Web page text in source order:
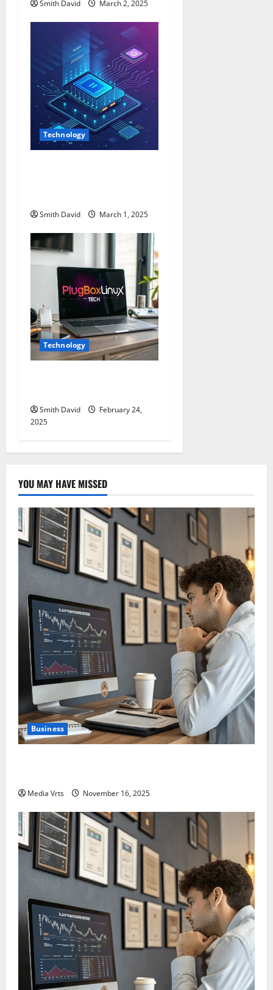
Smith David March 2, 2025
Technology
Smith David March 1, 2025
Technology
Smith David
February 24,
2025
YOU MAY HAVE MISSED
Business
Media Vrts November 16, 2025